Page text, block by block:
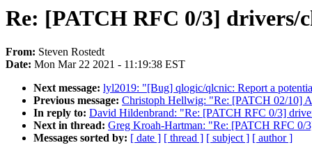
Re: [PATCH RFC 0/3] drivers/
From: Steven Rostedt
Date: Mon Mar 22 2021 - 11:19:38 EST
Next message: lyl2019: "[Bug] qlogic/qlcnic: Report a
Previous message: Christoph Hellwig: "Re: [PATCH 02/10]
In reply to: David Hildenbrand: "Re: [PATCH RFC 0/3]
Next in thread: Greg Kroah-Hartman: "Re: [PATCH RFC 0/
Messages sorted by: [ date ] [ thread ] [ subject ] [ author ]